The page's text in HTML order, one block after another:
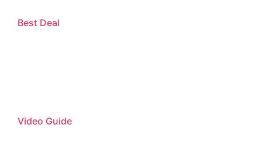
Best Deal
Video Guide